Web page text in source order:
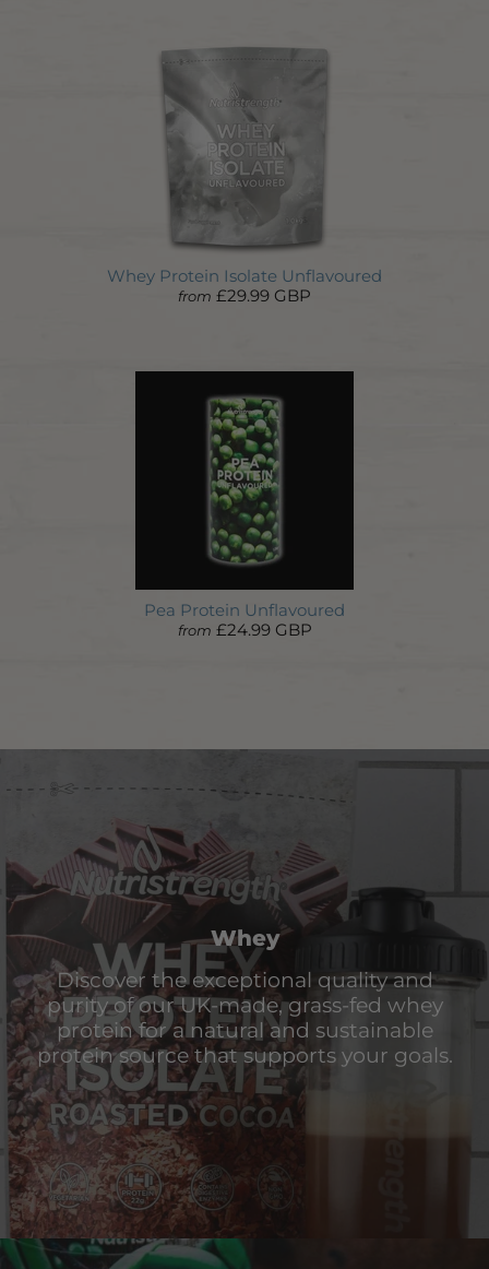
Whey Protein Isolate Unflavoured
from £29.99 GBP
Pea Protein Unflavoured
from £24.99 GBP
Whey
Discover the exceptional quality and
purity of our UK-made, grass-fed whey
protein for a natural and sustainable
protein source that supports your goals.